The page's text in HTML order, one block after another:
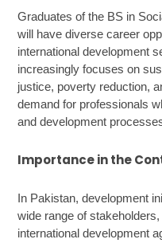
Graduates of the BS in
will have diverse career
international development
increasingly focuses on
justice, poverty reduction,
demand for professionals
and development
Importance in the
In Pakistan, development
wide range of
international development